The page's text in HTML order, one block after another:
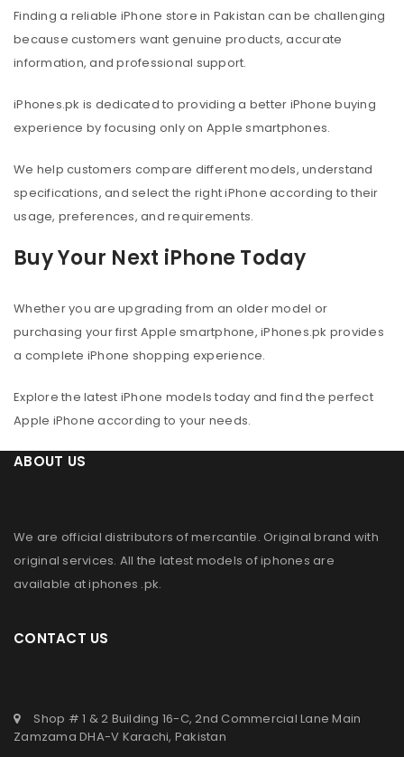
Finding a reliable iPhone store in Pakistan can be challenging
because customers want genuine products, accurate
information, and professional support.
iPhones.pk is dedicated to providing a better iPhone buying
experience by focusing only on Apple smartphones.
We help customers compare different models, understand
specifications, and select the right iPhone according to their
usage, preferences, and requirements.
Buy Your Next iPhone Today
Whether you are upgrading from an older model or
purchasing your first Apple smartphone, iPhones.pk provides
a complete iPhone shopping experience.
Explore the latest iPhone models today and find the perfect
Apple iPhone according to your needs.
ABOUT US
We are official distributors ofmercantile. Original brand with
original services. All the latest models of iphones are
available atiphones .pk.
CONTACT US
Shop # 1 & 2 Building 16-C, 2nd Commercial Lane Main
Zamzama DHA-V Karachi, Pakistan